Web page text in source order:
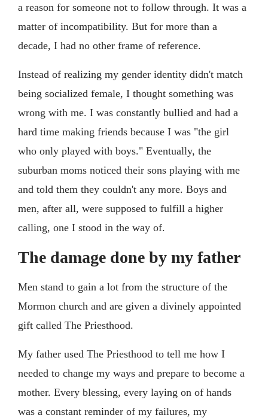
a reason for someone not to follow through. It was a
matter of incompatibility. But for more than a
decade, I had no other frame of reference.
Instead of realizing my gender identity didn't match
being socialized female, I thought something was
wrong with me. I was constantly bullied and had a
hard time making friends because I was "the girl
who only played with boys." Eventually, the
suburban moms noticed their sons playing with me
and told them they couldn't any more. Boys and
men, after all, were supposed to fulfill a higher
calling, one I stood in the way of.
The damage done by my father
Men stand to gain a lot from the structure of the
Mormon church and are given a divinely appointed
gift called The Priesthood.
My father used The Priesthood to tell me how I
needed to change my ways and prepare to become a
mother. Every blessing, every laying on of hands
was a constant reminder of my failures, my